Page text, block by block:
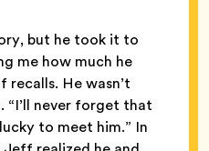
but he took it to
me how much he
recalls. He wasn’t
“I’ll never forget that
to meet him.” In